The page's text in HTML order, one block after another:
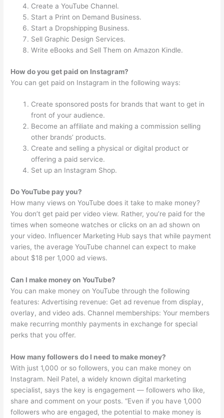
Create a YouTube Channel.
Start a Print on Demand Business.
Start a Dropshipping Business.
Sell Graphic Design Services.
Write eBooks and Sell Them on Amazon Kindle.
How do you get paid on Instagram?
You can get paid on Instagram in the following ways:
Create sponsored posts for brands that want to get in
front of your audience.
Become an affiliate and making a commission selling
other brands’ products.
Create and selling a physical or digital product or
offering a paid service.
Set up an Instagram Shop.
Do YouTube pay you?
How many views on YouTube does it take to make money?
You don’t get paid per video view. Rather, you’re paid for the
times when someone watches or clicks on an ad shown on
your video. Influencer Marketing Hub says that while payment
varies, the average YouTube channel can expect to make
about $18 per 1,000 ad views.
Can I make money on YouTube?
You can make money on YouTube through the following
features: Advertising revenue: Get ad revenue from display,
overlay, and video ads. Channel memberships: Your members
make recurring monthly payments in exchange for special
perks that you offer.
How many followers do I need to make money?
With just 1,000 or so followers, you can make money on
Instagram. Neil Patel, a widely known digital marketing
specialist, says the key is engagement — followers who like,
share and comment on your posts. “Even if you have 1,000
followers who are engaged, the potential to make money is